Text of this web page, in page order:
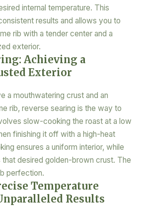
internal temperature. This
results and allows you to
rib with a tender center and a
exterior.
Achieving a
Exterior
a mouthwatering crust and an
rib, reverse searing is the way to
slow-cooking the roast at a low
finishing it off with a high-heat
ensures a uniform interior, while
that desired golden-brown crust. The
perfection.
Temperature
Results